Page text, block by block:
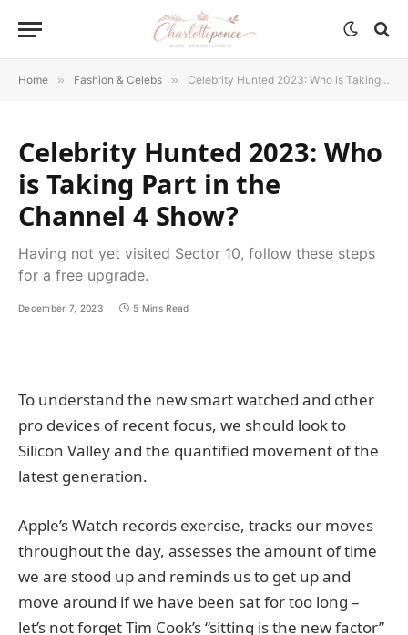
Home » Fashion & Celebs » Celebrity Hunted 2023: Who is Taking Part in the Channel 4 Show?
Celebrity Hunted 2023: Who
is Taking Part in the
Channel 4 Show?
Having not yet visited Sector 10, follow these steps
for a free upgrade.
December 7, 2023 5 Mins Read
To understand the new smart watched and other
pro devices of recent focus, we should look to
Silicon Valley and the quantified movement of the
latest generation.
Apple’s Watch records exercise, tracks our moves
throughout the day, assesses the amount of time
we are stood up and reminds us to get up and
move around if we have been sat for too long –
let’s not forget Tim Cook’s “sitting is the new factor”